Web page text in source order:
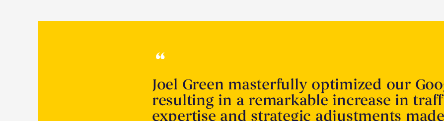
Joel Green masterfully optimized our
resulting in a remarkable increase in
expertise and strategic adjustments